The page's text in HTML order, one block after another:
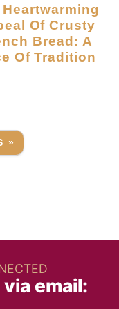
Of Crusty
Bread: A
Of Tradition
»
email: